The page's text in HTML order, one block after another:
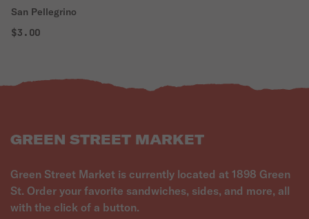
San Pellegrino
$3.00
GREEN STREET MARKET
Green Street Market is currently located at 1898 Green
St. Order your favorite sandwiches, sides, and more, all
with the click of a button.